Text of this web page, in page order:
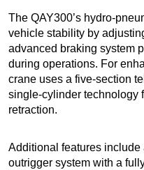
The QAY300’s hydro-
vehicle stability by
advanced braking system
during operations. For
crane uses a five-section
single-cylinder technology
retraction.
Additional features
outrigger system with a